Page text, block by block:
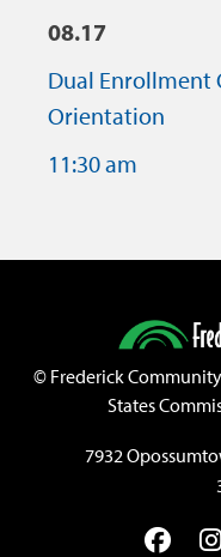
08.17
Dual Enrollment
Orientation
11:30 am
©Frederick
States
7932